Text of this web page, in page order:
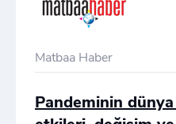
Matbaa Haber
Pandeminin